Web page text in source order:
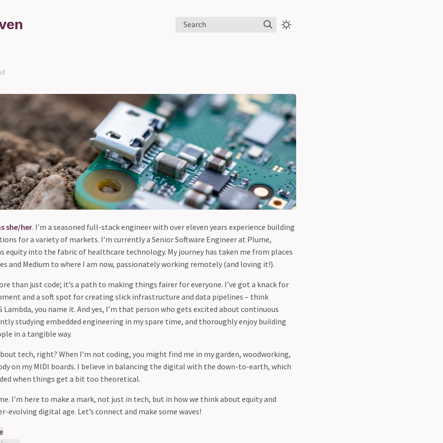
Search
she/her. I’m a seasoned full-stack engineer with over eleven years experience building
for a variety of markets. I’m currently a Senior Software Engineer at Plume,
equity into the fabric of healthcare technology. My journey has taken me from places
and Medium to where I am now, passionately working remotely (and loving it!).
than just code; it’s a path to making things fairer for everyone. I’ve got a knack for
and a soft spot for creating slick infrastructure and data pipelines – think
Lambda, you name it. And yes, I’m that person who gets excited about continuous
studying embedded engineering in my spare time, and thoroughly enjoy building
in a tangible way.
tech, right? When I’m not coding, you might find me in my garden, woodworking,
on my MIDI boards. I believe in balancing the digital with the down-to-earth, which
when things get a bit too theoretical.
I’m here to make a mark, not just in tech, but in how we think about equity and
evolving digital age. Let’s connect and make some waves!